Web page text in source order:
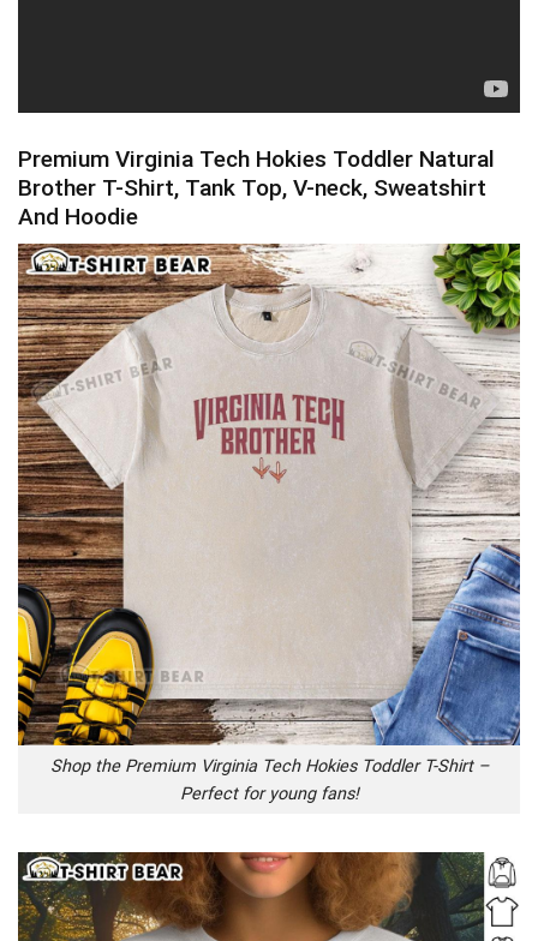
Premium Virginia Tech Hokies Toddler Natural
Brother T-Shirt, Tank Top, V-neck, Sweatshirt
And Hoodie
Shop the Premium Virginia Tech Hokies Toddler T-Shirt –
Perfect for young fans!